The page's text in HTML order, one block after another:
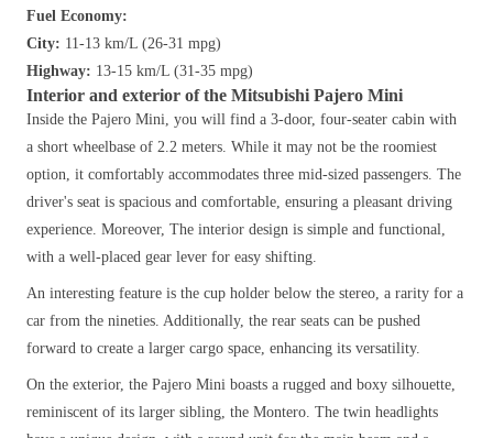
Fuel Economy:
City: 11-13 km/L (26-31 mpg)
Highway: 13-15 km/L (31-35 mpg)
Interior and exterior of the Mitsubishi Pajero Mini
Inside the Pajero Mini, you will find a 3-door, four-seater cabin with
a short wheelbase of 2.2 meters. While it may not be the roomiest
option, it comfortably accommodates three mid-sized passengers. The
driver's seat is spacious and comfortable, ensuring a pleasant driving
experience. Moreover, The interior design is simple and functional,
with a well-placed gear lever for easy shifting.
An interesting feature is the cup holder below the stereo, a rarity for a
car from the nineties. Additionally, the rear seats can be pushed
forward to create a larger cargo space, enhancing its versatility.
On the exterior, the Pajero Mini boasts a rugged and boxy silhouette,
reminiscent of its larger sibling, the Montero. The twin headlights